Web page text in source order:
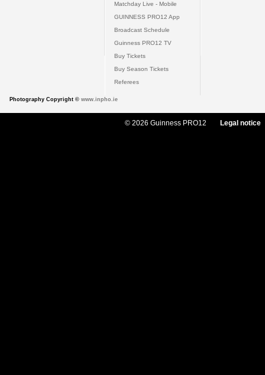
Matchday Live - Mobile
GUINNESS PRO12 App
Broadcast Schedule
Guinness PRO12 TV
Buy Tickets
Buy Season Tickets
Referees
Photography Copyright © www.inpho.ie
© 2026 Guinness PRO12 Legal notice